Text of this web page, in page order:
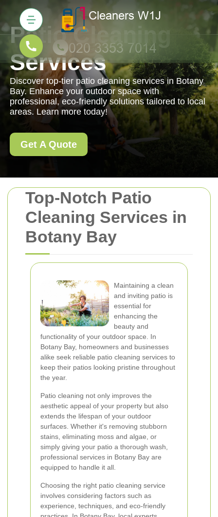
Top-Notch Patio
Cleaning Services in
Botany Bay
Maintaining a clean
and inviting patio is
essential for
enhancing the
beauty and
functionality of your outdoor space. In
Botany Bay, homeowners and businesses
alike seek reliable patio cleaning services to
keep their patios looking pristine throughout
the year.
Patio cleaning not only improves the
aesthetic appeal of your property but also
extends the lifespan of your outdoor
surfaces. Whether it's removing stubborn
stains, eliminating moss and algae, or
simply giving your patio a thorough wash,
professional services in Botany Bay are
equipped to handle it all.
Choosing the right patio cleaning service
involves considering factors such as
experience, techniques, and eco-friendly
Patio Cleaning
Services
Discover top-tier patio cleaning services in Botany
Bay. Enhance your outdoor space with
professional, eco-friendly solutions tailored to local
areas. Learn more today!
Get A Quote